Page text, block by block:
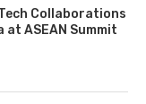
Collaborations
ASEAN Summit